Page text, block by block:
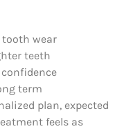
tooth wear
teeth
term
plan, expected
feels as